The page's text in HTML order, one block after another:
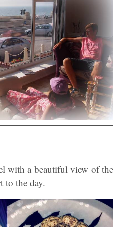
with a beautiful view of the
to the day.